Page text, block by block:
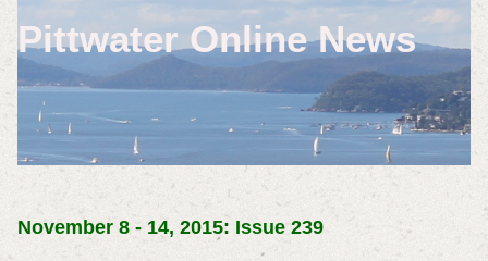
Pittwater Online News
November 8 - 14, 2015: Issue 239